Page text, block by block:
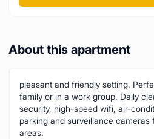
About this apartment
pleasant and friendly setting.
family or in a work group. Daily
security, high-speed wifi, air-
parking and surveillance
areas.